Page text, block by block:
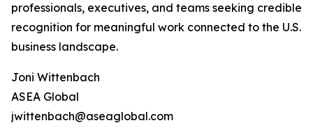
professionals, executives, and teams seeking credible
recognition for meaningful work connected to the U.S.
business landscape.
Joni Wittenbach
ASEA Global
jwittenbach@aseaglobal.com